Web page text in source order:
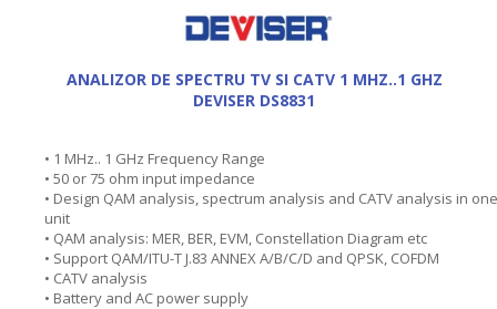
ANALIZOR DE SPECTRU TV SI CATV 1 MHZ..1 GHZ
DEVISER DS8831
• 1 MHz.. 1 GHz Frequency Range
• 50 or 75 ohm input impedance
• Design QAM analysis, spectrum analysis and CATV analysis in one
unit
• QAM analysis: MER, BER, EVM, Constellation Diagram etc
• Support QAM/ITU-T J.83 ANNEX A/B/C/D and QPSK, COFDM
• CATV analysis
• Battery and AC power supply